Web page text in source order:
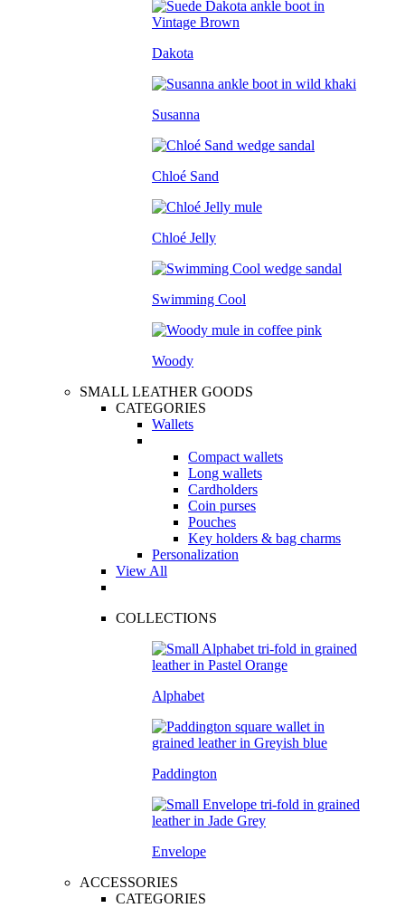
Dakota
Susanna
Chloé Sand
Chloé Jelly
Swimming Cool
Woody
SMALL LEATHER GOODS
CATEGORIES
Wallets
Compact wallets
Long wallets
Cardholders
Coin purses
Pouches
Key holders & bag charms
Personalization
View All
COLLECTIONS
Alphabet
Paddington
Envelope
ACCESSORIES
CATEGORIES